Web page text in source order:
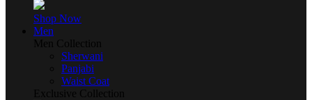
Shop Now
Men
Men Collection
Sherwani
Panjabi
Waist Coat
Exclusive Collection